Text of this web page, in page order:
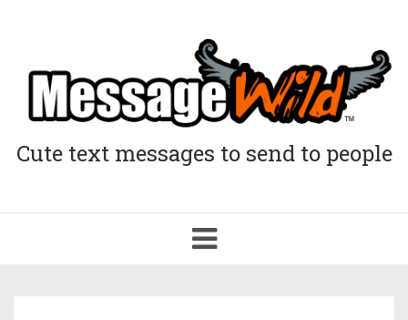
Cute text messages to send to people
Toggle
navigation